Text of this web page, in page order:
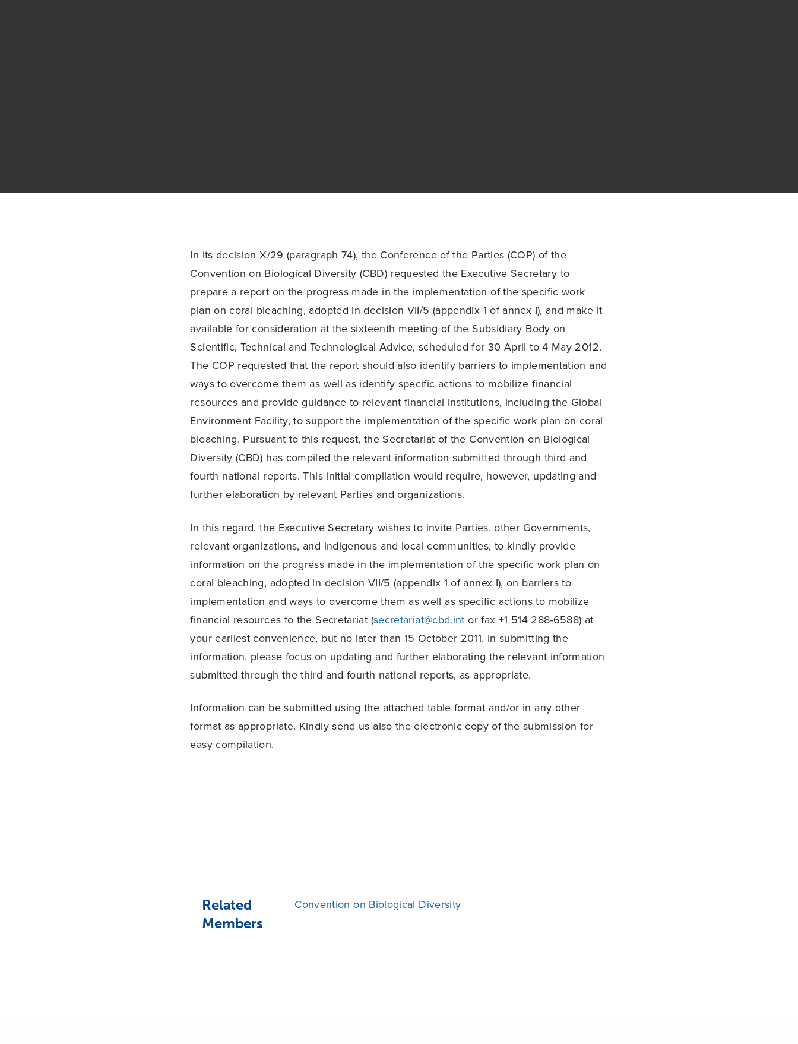
In its decision X/29 (paragraph 74), the Conference of the Parties (COP) of the
Convention on Biological Diversity (CBD) requested the Executive Secretary to
prepare a report on the progress made in the implementation of the specific work
plan on coral bleaching, adopted in decision VII/5 (appendix 1 of annex I), and make it
available for consideration at the sixteenth meeting of the Subsidiary Body on
Scientific, Technical and Technological Advice, scheduled for 30 April to 4 May 2012.
The COP requested that the report should also identify barriers to implementation and
ways to overcome them as well as identify specific actions to mobilize financial
resources and provide guidance to relevant financial institutions, including the Global
Environment Facility, to support the implementation of the specific work plan on coral
bleaching. Pursuant to this request, the Secretariat of the Convention on Biological
Diversity (CBD) has compiled the relevant information submitted through third and
fourth national reports. This initial compilation would require, however, updating and
further elaboration by relevant Parties and organizations.
In this regard, the Executive Secretary wishes to invite Parties, other Governments,
relevant organizations, and indigenous and local communities, to kindly provide
information on the progress made in the implementation of the specific work plan on
coral bleaching, adopted in decision VII/5 (appendix 1 of annex I), on barriers to
implementation and ways to overcome them as well as specific actions to mobilize
financial resources to the Secretariat (secretariat@cbd.int or fax +1 514 288-6588) at
your earliest convenience, but no later than 15 October 2011. In submitting the
information, please focus on updating and further elaborating the relevant information
submitted through the third and fourth national reports, as appropriate.
Information can be submitted using the attached table format and/or in any other
format as appropriate. Kindly send us also the electronic copy of the submission for
easy compilation.
Related
Members
Convention on Biological Diversity